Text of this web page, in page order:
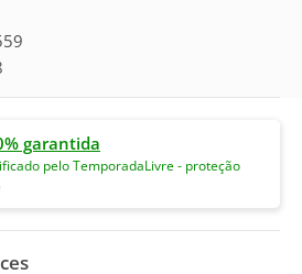
garantida
pelo TemporadaLivre - proteção